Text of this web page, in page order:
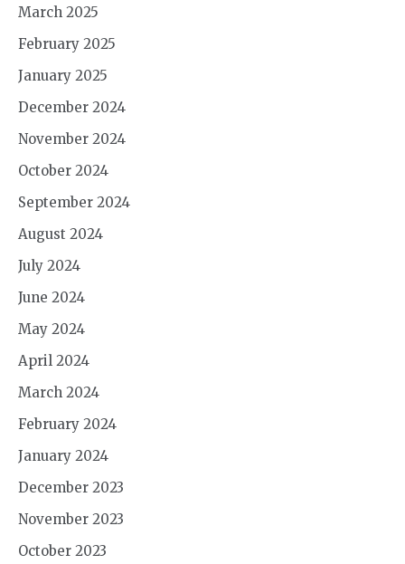
March 2025
February 2025
January 2025
December 2024
November 2024
October 2024
September 2024
August 2024
July 2024
June 2024
May 2024
April 2024
March 2024
February 2024
January 2024
December 2023
November 2023
October 2023